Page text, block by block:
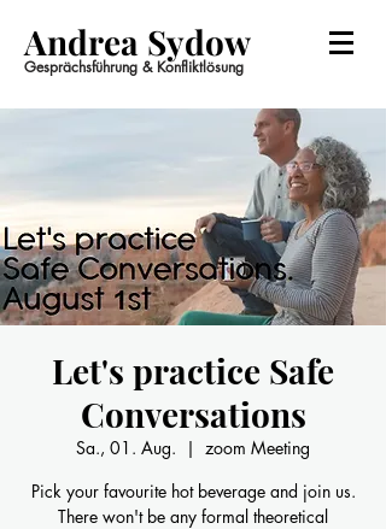
Andrea Sydow
Gesprächsführung & Konfliktlösung
Let's practice Safe
Conversations
Sa., 01. Aug.
  |
zoom Meeting
Pick your favourite hot beverage and join us.
There won't be any formal theoretical